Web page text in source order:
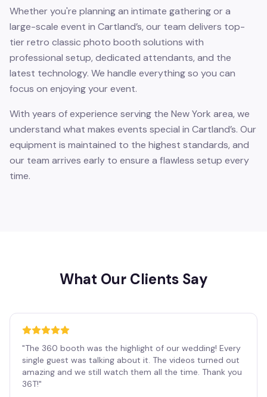
Whether you're planning an intimate gathering or a
large-scale event in Cartland’s, our team delivers top-
tier retro classic photo booth solutions with
professional setup, dedicated attendants, and the
latest technology. We handle everything so you can
focus on enjoying your event.
With years of experience serving the New York area, we
understand what makes events special in Cartland’s. Our
equipment is maintained to the highest standards, and
our team arrives early to ensure a flawless setup every
time.
What Our Clients Say
"The 360 booth was the highlight of our wedding! Every
single guest was talking about it. The videos turned out
amazing and we still watch them all the time. Thank you
36T!"